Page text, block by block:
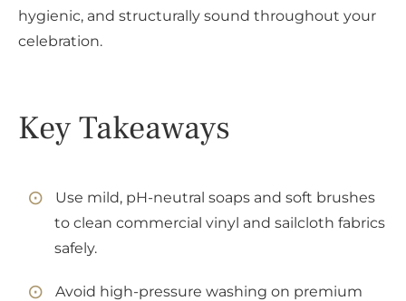
hygienic, and structurally sound throughout your
celebration.
Key Takeaways
Use mild, pH-neutral soaps and soft brushes
to clean commercial vinyl and sailcloth fabrics
safely.
Avoid high-pressure washing on premium